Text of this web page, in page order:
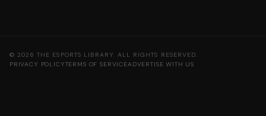
© 2026 THE ESPORTS LIBRARY. ALL RIGHTS RESERVED.
PRIVACY POLICYTERMS OF SERVICEADVERTISE WITH US